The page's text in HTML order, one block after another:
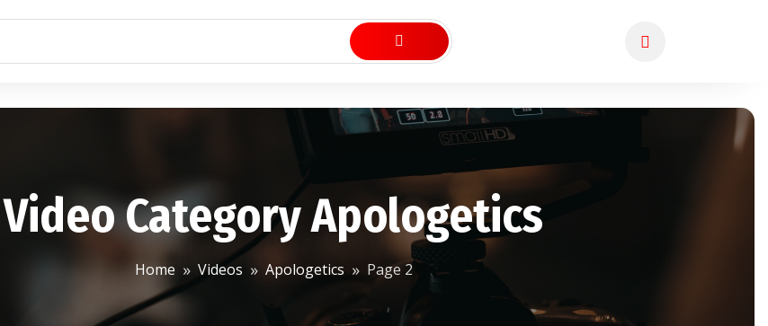
Video Category Apologetics
Home Videos Apologetics Page 2